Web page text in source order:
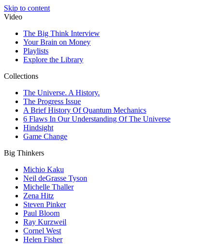
Skip to content
Video
The Big Think Interview
Your Brain on Money
Playlists
Explore the Library
Collections
The Universe. A History.
The Progress Issue
A Brief History Of Quantum Mechanics
6 Flaws In Our Understanding Of The Universe
Hindsight
Game Change
Big Thinkers
Michio Kaku
Neil deGrasse Tyson
Michelle Thaller
Zena Hitz
Steven Pinker
Paul Bloom
Ray Kurzweil
Cornel West
Helen Fisher